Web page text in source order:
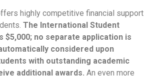
highly competitive financial support
The International Student
$5,000; no separate application is
considered upon
with outstanding academic
additional awards. An even more